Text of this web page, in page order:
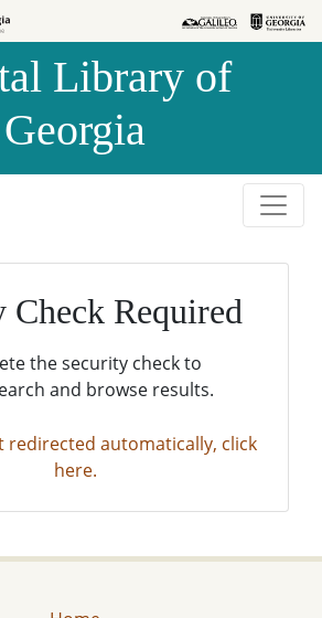
Library of
Georgia
Check Required
the security check to
and browse results.
redirected automatically, click
here.